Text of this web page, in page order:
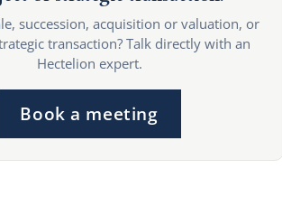
succession, acquisition or valuation, or
transaction? Talk directly with an
Hectelion expert.
Book a meeting